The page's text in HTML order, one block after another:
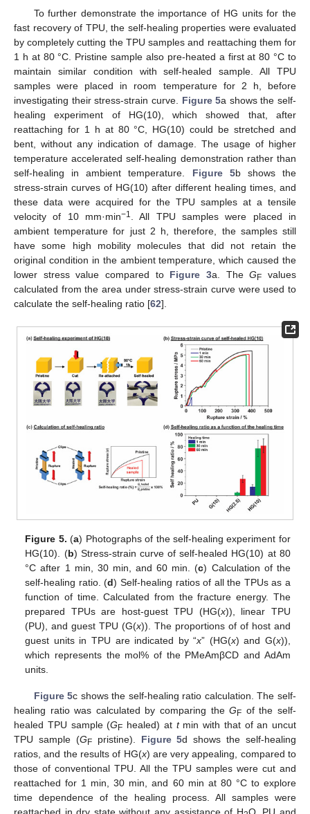
To further demonstrate the importance of HG units for the
fast recovery of TPU, the self-healing properties were evaluated
by completely cutting the TPU samples and reattaching them for
1 h at 80 °C. Pristine sample also pre-heated a first at 80 °C to
maintain similar condition with self-healed sample. All TPU
samples were placed in room temperature for 2 h, before
investigating their stress-strain curve. Figure 5a shows the self-
healing experiment of HG(10), which showed that, after
reattaching for 1 h at 80 °C, HG(10) could be stretched and
bent, without any indication of damage. The usage of higher
temperature accelerated self-healing demonstration rather than
self-healing in ambient temperature. Figure 5b shows the
stress-strain curves of HG(10) after different healing times, and
these data were acquired for the TPU samples at a tensile
velocity of 10 mm·min−1
. All TPU samples were placed in
ambient temperature for just 2 h, therefore, the samples still
have some high mobility molecules that did not retain the
original condition in the ambient temperature, which caused the
lower stress value compared to Figure 3a. TheGF values
calculated from the area under stress-strain curve were used to
calculate the self-healing ratio [62].
Figure 5. (a) Photographs of the self-healing experiment for
HG(10). (b) Stress-strain curve of self-healed HG(10) at 80
°C after 1 min, 30 min, and 60 min. (c) Calculation of the
self-healing ratio. (d) Self-healing ratios of all the TPUs as a
function of time. Calculated from the fracture energy. The
prepared TPUs are host-guest TPU (HG(x)), linear TPU
(PU), and guest TPU (G(x)). The proportions of of host and
guest units in TPU are indicated by “x” (HG(x) and G(x)),
which represents the mol% of the PMeAmβCD and AdAm
units.
Figure 5c shows the self-healing ratio calculation. The self-
healing ratio was calculated by comparing theG F of the self-
healed TPU sample (G F healed) at tmin with that of an uncut
TPU sample (G Fpristine). Figure 5d shows the self-healing
ratios, and the results of HG(x) are very appealing, compared to
those of conventional TPU. All the TPU samples were cut and
reattached for 1 min, 30 min, and 60 min at 80 °C to explore
time dependence of the healing process. All samples were